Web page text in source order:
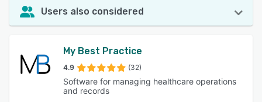
Users also considered
My Best Practice
4.9 (32)
Software for managing healthcare operations
and records